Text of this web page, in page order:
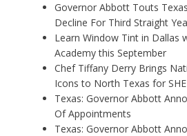
Governor Abbott Touts
Decline For Third Straight
Learn Window Tint in Dallas
Academy this September
Chef Tiffany Derry Brings
Icons to North Texas for
Texas: Governor Abbott
Of Appointments
Texas: Governor Abbott